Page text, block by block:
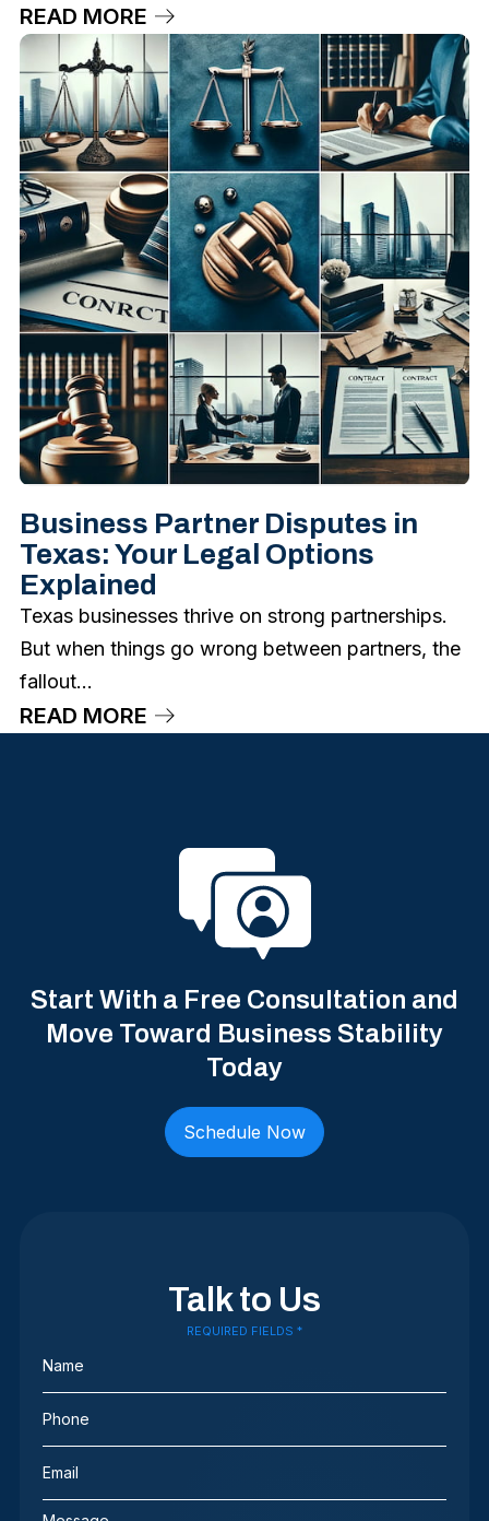
READ MORE
Business Partner Disputes in
Texas: Your Legal Options
Explained
Texas businesses thrive on strong partnerships.
But when things go wrong between partners, the
fallout...
READ MORE
Start With a Free Consultation and
Move Toward Business Stability
Today
Schedule Now
Talk to Us
REQUIRED FIELDS *
(Required)
Phone
(Required)
Email
(Required)
Message